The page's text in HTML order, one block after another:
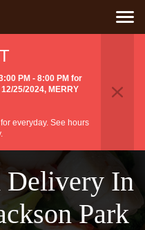
PM - 8:00 PM for
25/2024, MERRY
everyday. See hours
Delivery In
Park